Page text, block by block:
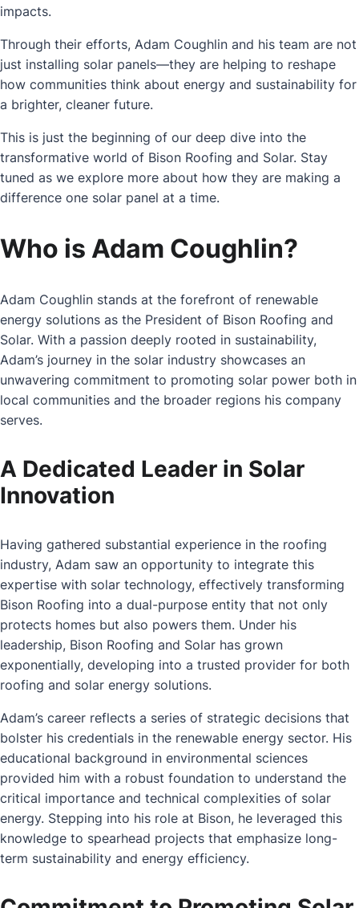
impacts.
Through their efforts, Adam Coughlin and his team are not
just installing solar panels—they are helping to reshape
how communities think about energy and sustainability for
a brighter, cleaner future.
This is just the beginning of our deep dive into the
transformative world of Bison Roofing and Solar. Stay
tuned as we explore more about how they are making a
difference one solar panel at a time.
Who is Adam Coughlin?
Adam Coughlin stands at the forefront of renewable
energy solutions as the President of Bison Roofing and
Solar. With a passion deeply rooted in sustainability,
Adam’s journey in the solar industry showcases an
unwavering commitment to promoting solar power both in
local communities and the broader regions his company
serves.
A Dedicated Leader in Solar
Innovation
Having gathered substantial experience in the roofing
industry, Adam saw an opportunity to integrate this
expertise with solar technology, effectively transforming
Bison Roofing into a dual-purpose entity that not only
protects homes but also powers them. Under his
leadership, Bison Roofing and Solar has grown
exponentially, developing into a trusted provider for both
roofing and solar energy solutions.
Adam’s career reflects a series of strategic decisions that
bolster his credentials in the renewable energy sector. His
educational background in environmental sciences
provided him with a robust foundation to understand the
critical importance and technical complexities of solar
energy. Stepping into his role at Bison, he leveraged this
knowledge to spearhead projects that emphasize long-
term sustainability and energy efficiency.